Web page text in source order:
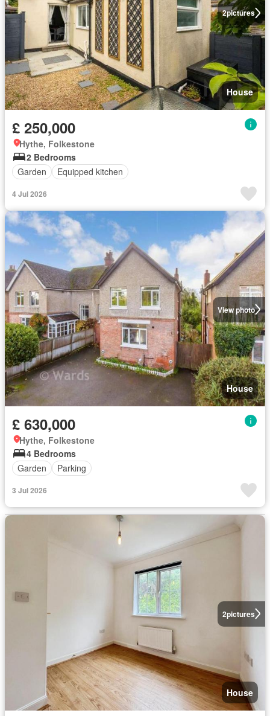
2pictures
House
£ 250,000
Hythe, Folkestone
2 Bedrooms
Garden
Equipped kitchen
4 Jul 2026
View photo
House
£ 630,000
Hythe, Folkestone
4 Bedrooms
Garden
Parking
3 Jul 2026
2pictures
House